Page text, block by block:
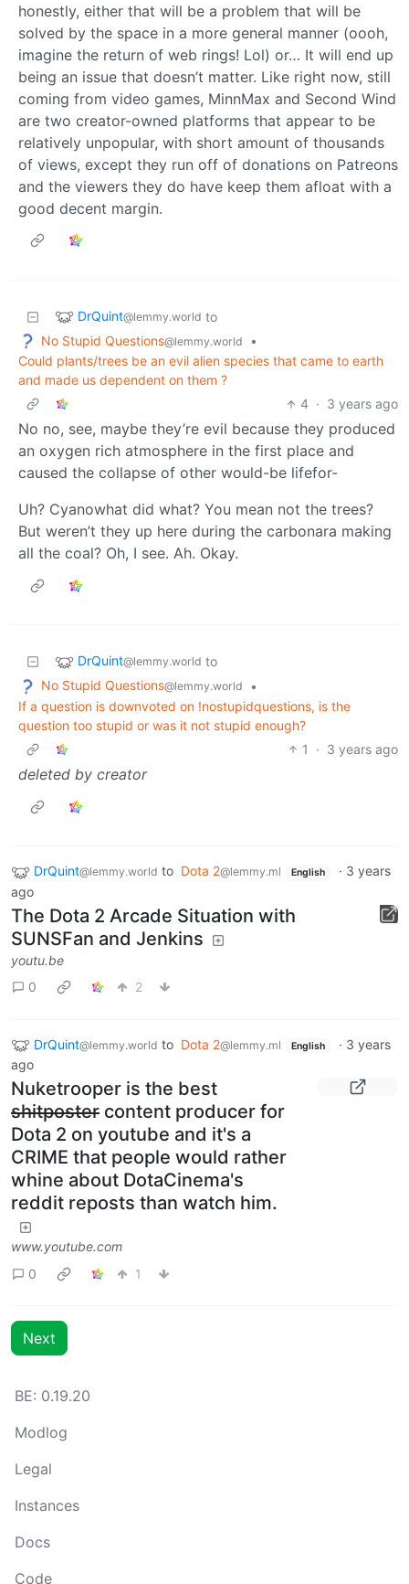
honestly, either that will be a problem that will be
solved by the space in a more general manner (oooh,
imagine the return of web rings! Lol) or… It will end up
being an issue that doesn’t matter. Like right now, still
coming from video games, MinnMax and Second Wind
are two creator-owned platforms that appear to be
relatively unpopular, with short amount of thousands
of views, except they run off of donations on Patreons
and the viewers they do have keep them afloat with a
good decent margin.
DrQuint@lemmy.world to
No Stupid Questions@lemmy.world
•
Could plants/trees be an evil alien species that came to earth
and made us dependent on them ?
4 · 3 years ago
No no, see, maybe they’re evil because they produced
an oxygen rich atmosphere in the first place and
caused the collapse of other would-be lifefor-
Uh? Cyanowhat did what? You mean not the trees?
But weren’t they up here during the carbonara making
all the coal? Oh, I see. Ah. Okay.
DrQuint@lemmy.world to
No Stupid Questions@lemmy.world
•
If a question is downvoted on !nostupidquestions, is the
question too stupid or was it not stupid enough?
1
· 3 years ago
deleted by creator
DrQuint@lemmy.world to Dota 2@lemmy.ml English · 3 years
ago
The Dota 2 Arcade Situation with
SUNSFan and Jenkins
youtu.be
0
2
DrQuint@lemmy.world to Dota 2@lemmy.ml English · 3 years
ago
Nuketrooper is the best
shitposter content producer for
Dota 2 on youtube and it's a
CRIME that people would rather
whine about DotaCinema's
reddit reposts than watch him.
www.youtube.com
0
1
Next
BE: 0.19.20
Modlog
Legal
Instances
Docs
Code